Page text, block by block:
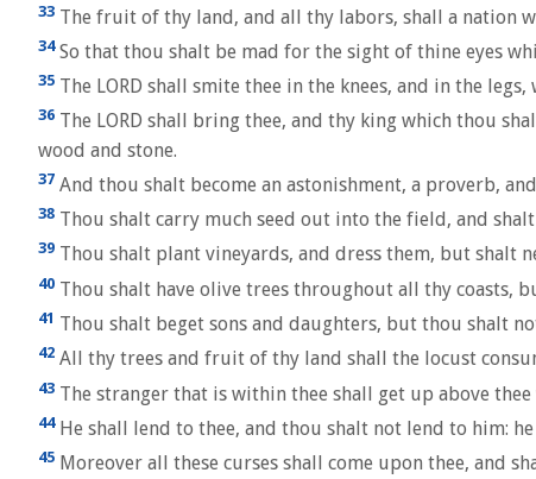
33 The fruit of thy land, and all thy labors, shall a nation
34So that thou shalt be mad for the sight of thine eyes
35 The LORD shall smite thee in the knees, and in the
36 The LORD shall bring thee, and thy king which thou
wood and stone.
37 And thou shalt become an astonishment, a proverb,
38 Thou shalt carry much seed out into the field, and
39 Thou shalt plant vineyards, and dress them, but shalt
40 Thou shalt have olive trees throughout all thy coasts,
41 Thou shalt beget sons and daughters, but thou shalt
42 All thy trees and fruit of thy land shall the locust
43 The stranger that is within thee shall get up above
44He shall lend to thee, and thou shalt not lend to him:
45 Moreover all these curses shall come upon thee, and